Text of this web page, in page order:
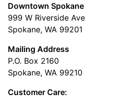
Downtown Spokane
999 W Riverside Ave
Spokane, WA 99201
Mailing Address
P.O. Box 2160
Spokane, WA 99210
Customer Care: